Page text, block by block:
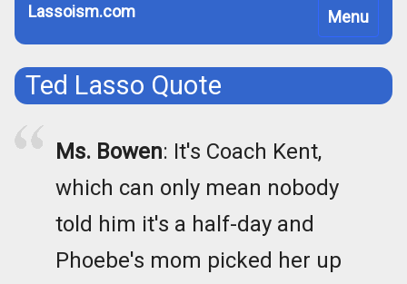
Toggle
navigation
Menu
Lassoism.com
Ted Lasso Quote
Ms. Bowen: It's Coach Kent,
which can only mean nobody
told him it's a half-day and
Phoebe's mom picked her up